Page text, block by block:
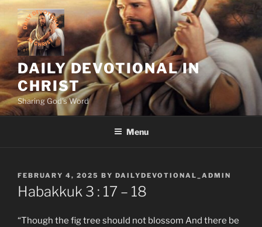
Skip
content
DAILY DEVOTIONAL IN
CHRIST
Sharing God's Word
Menu
POSTED
ON
FEBRUARY 4, 2025 BY DAILYDEVOTIONAL_ADMIN
‭‭Habakkuk‬ ‭3 : 17 – 18
“Though the fig tree should not blossom And there be